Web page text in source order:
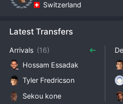
Switzerland
Latest Transfers
Arrivals (16)
Hossam Essadak
Tyler Fredricson
Sekou kone